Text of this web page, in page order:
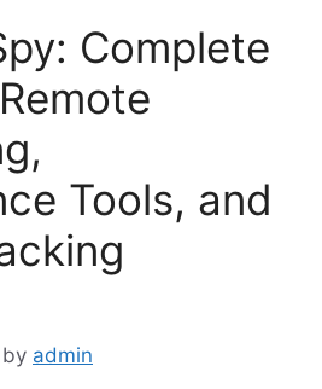
Complete
Tools, and
by admin